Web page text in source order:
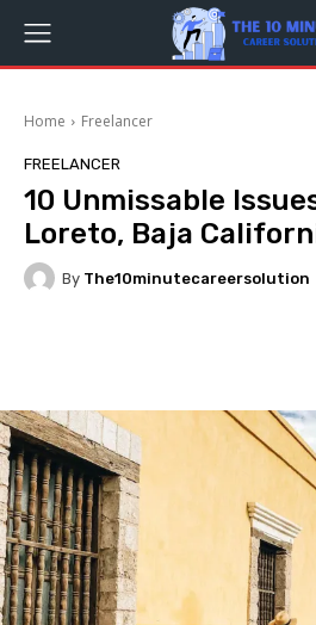
Home Freelancer
FREELANCER
10 Unmissable
Loreto, Baja
By The10minutecareersolution